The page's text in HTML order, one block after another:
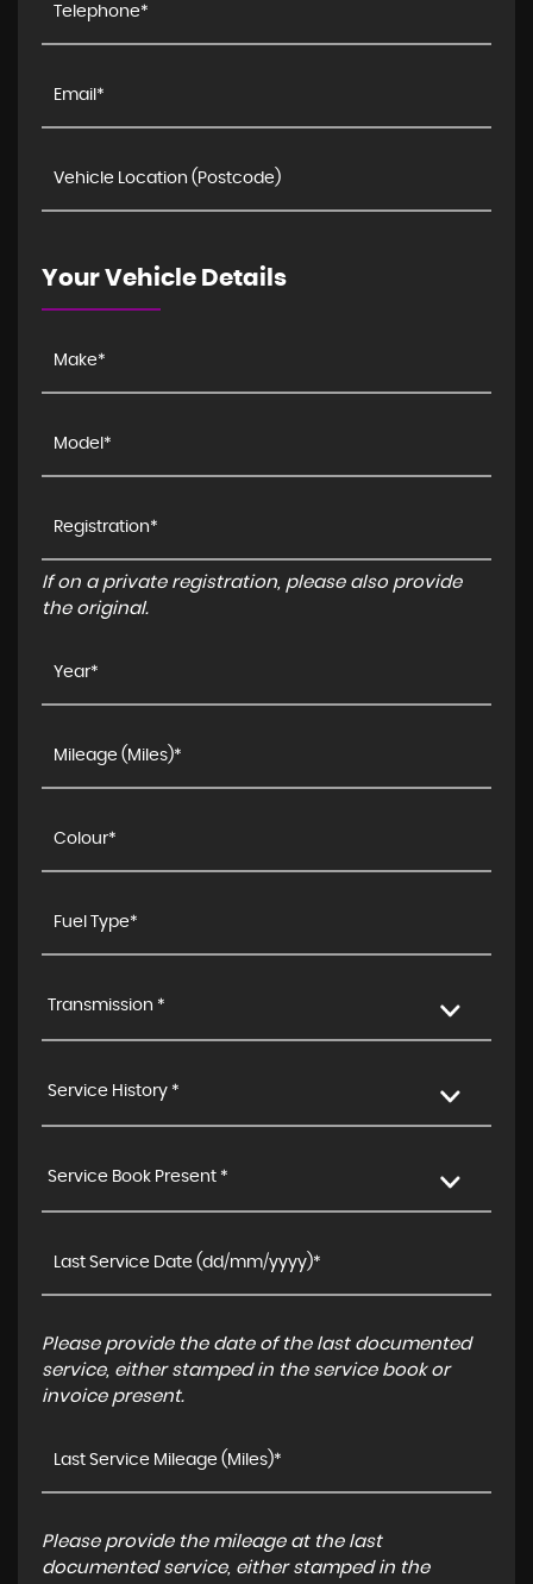
Your Vehicle Details
If on a private registration, please also provide
the original.
Transmission *
Service History *
Service Book Present *
Please provide the date of the last documented
service, either stamped in the service book or
invoice present.
Please provide the mileage at the last
documented service, either stamped in the